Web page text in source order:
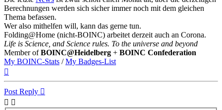
Berechnungen werden sich sicher immer noch mit dem gleichen
Thema befassen.
Wer also mithelfen will, kann das gerne tun.
Folding@Home (nicht-BOINC) arbeitet derzeit auch an Corona.
Life is Science, and Science rules. To the universe and beyond
Member ofBOINC@Heidelberg + BOINC Confederation
My BOINC-Stats /My Badges-List
Post Reply